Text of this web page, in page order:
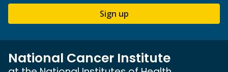
Sign up
National Cancer Institute